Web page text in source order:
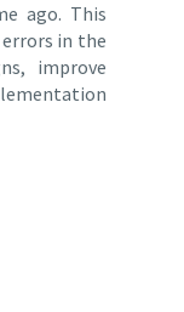
ago. This
in the
improve